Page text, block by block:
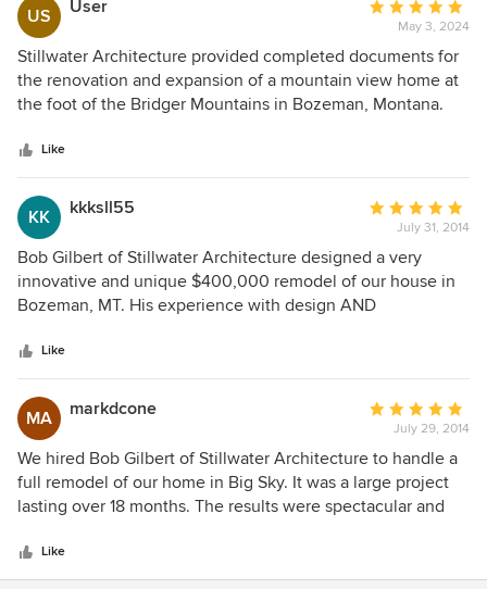
US User
Average
rating:
5
out
of
May 3, 2024
Stillwater Architecture provided completed documents for
the renovation and expansion of a mountain view home at
the foot of the Bridger Mountains in Bozeman, Montana.
designed the improvements to maximize the owner's
enjoyment of the spectacular show of nature surrounding
this property.
Like
KK kkksll55
Average
rating:
5
out
of
July 31, 2014
Bob Gilbert of Stillwater Architecture designed a very
innovative and unique $400,000 remodel of our house in
Bozeman, MT. His experience with design AND
drawings to our contractor and Bob's continued oversight
of the project during construction was invaluable. I am
familiar with Bob's residential and commercial talents going
back to his position as a lead architect with Locati and have
always been impressed. We would certainly use him again
on any size project.
Like
MA markdcone
Average
rating:
5
out
of
July 29, 2014
We hired Bob Gilbert of Stillwater Architecture to handle a
full remodel of our home in Big Sky. It was a large project
lasting over 18 months. The results were spectacular and
communicated very effectively and the outcome was spot
on target and on budget. Bob is an extremely detail
Like